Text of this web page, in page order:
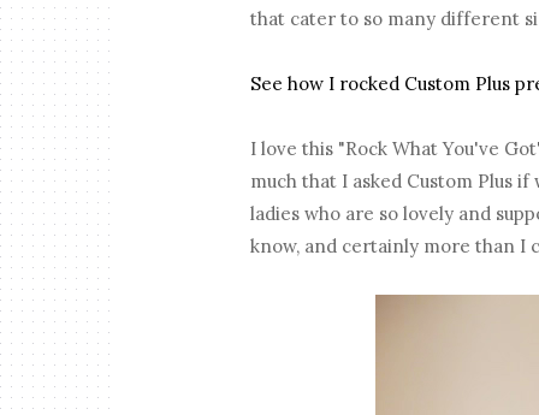
that cater to so many different
See how I rocked Custom Plus
I love this "Rock What You've
much that I asked Custom Plus
ladies who are so lovely and
know, and certainly more than I